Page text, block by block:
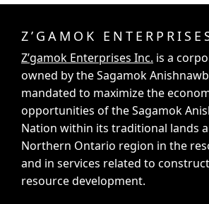
Z’GAMOK
Z’gamok Enterprises Inc. is a
owned by the Sagamok
mandated to maximize the
opportunities of the Sagamok
Nation within its traditional lands
Northern Ontario region in the
and in services related to
resource development.